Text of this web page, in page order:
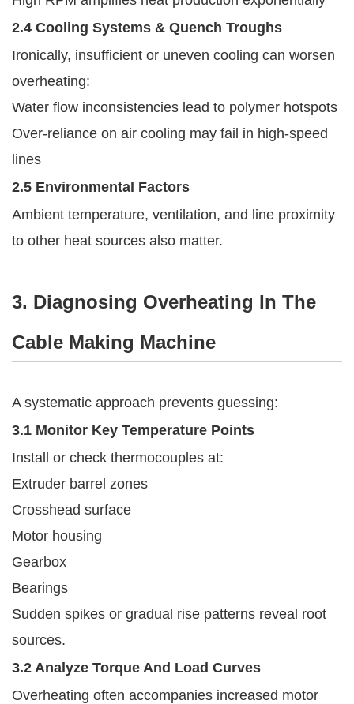
2.4 Cooling Systems & Quench Troughs
Ironically, insufficient or uneven cooling can worsen
overheating:
Water flow inconsistencies lead to polymer hotspots
Over-reliance on air cooling may fail in high-speed
lines
2.5 Environmental Factors
Ambient temperature, ventilation, and line proximity
to other heat sources also matter.
3. Diagnosing Overheating In The
Cable Making Machine
A systematic approach prevents guessing:
3.1 Monitor Key Temperature Points
Install or check thermocouples at:
Extruder barrel zones
Crosshead surface
Motor housing
Gearbox
Bearings
Sudden spikes or gradual rise patterns reveal root
sources.
3.2 Analyze Torque And Load Curves
Overheating often accompanies increased motor